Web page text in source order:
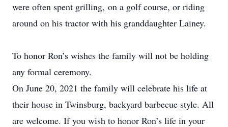
were often spent grilling, on a golf course, or riding
around on his tractor with his granddaughter Lainey.
To honor Ron’s wishes the family will not be holding
any formal ceremony.
On June 20, 2021 the family will celebrate his life at
their house in Twinsburg, backyard barbecue style. All
are welcome. If you wish to honor Ron’s life in your